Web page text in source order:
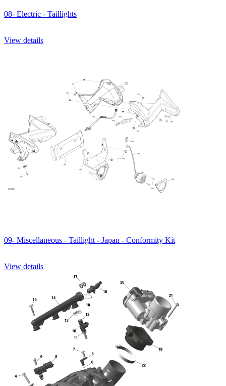
08- Electric - Taillights
View details
09- Miscellaneous - Taillight - Japan - Conformity Kit
View details